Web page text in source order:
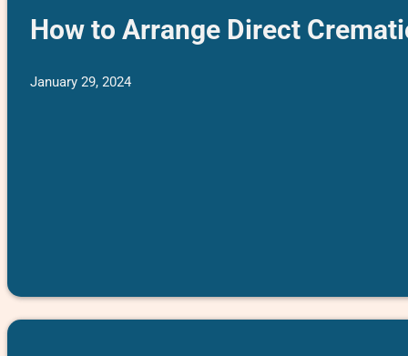
How to Arrange Direct
January 29, 2024